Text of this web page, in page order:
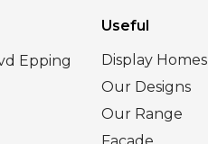
Epping
Useful
Display Homes
Our Designs
Our Range